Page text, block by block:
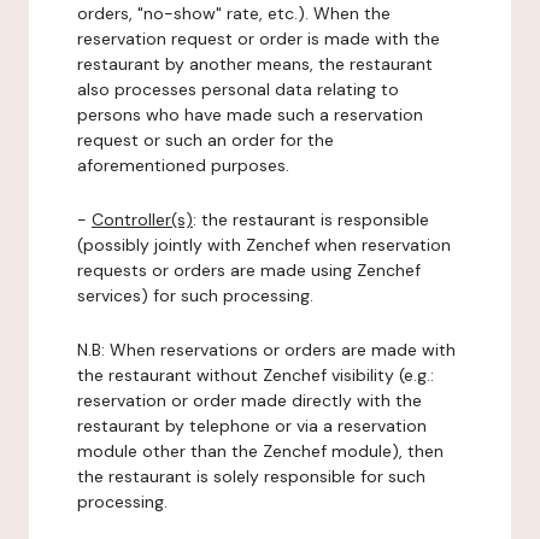
orders, "no-show" rate, etc.). When the
reservation request or order is made with the
restaurant by another means, the restaurant
also processes personal data relating to
persons who have made such a reservation
request or such an order for the
aforementioned purposes.
- Controller(s): the restaurant is responsible
(possibly jointly with Zenchef when reservation
requests or orders are made using Zenchef
services) for such processing.
N.B: When reservations or orders are made with
the restaurant without Zenchef visibility (e.g.:
reservation or order made directly with the
restaurant by telephone or via a reservation
module other than the Zenchef module), then
the restaurant is solely responsible for such
processing.